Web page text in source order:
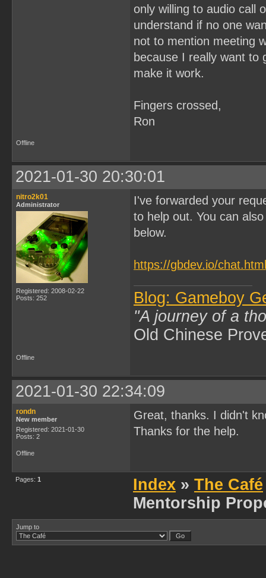
only willing to audio call
understand if no one
not to mention meeting
because I really want to
make it work.
Fingers crossed,
Ron
Offline
2021-01-30 20:30:01
nitro2k01
Administrator
Registered: 2008-02-22
Posts: 252
I've forwarded your
to help out. You can
below.
https://gbdev.io/chat.html
Blog: Gameboy
"A journey of a
Old Chinese
Offline
2021-01-30 22:34:09
rondn
New member
Registered: 2021-01-30
Posts: 2
Great, thanks. I didn't
Thanks for the help.
Offline
Pages: 1 Index » The Café
Mentorship
Jump to